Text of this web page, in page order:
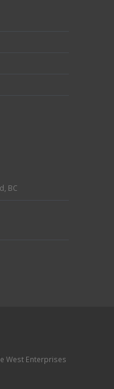
BC
West Enterprises